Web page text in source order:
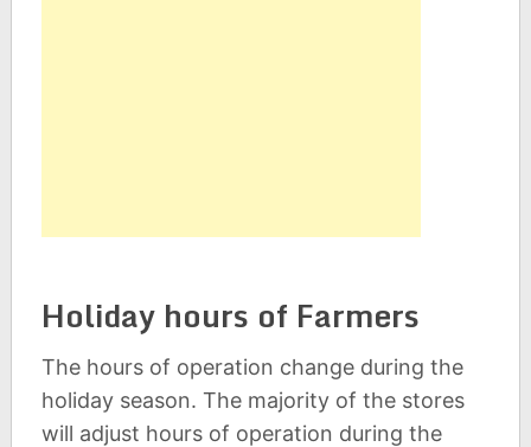
Holiday hours of Farmers
The hours of operation change during the
holiday season. The majority of the stores
will adjust hours of operation during the